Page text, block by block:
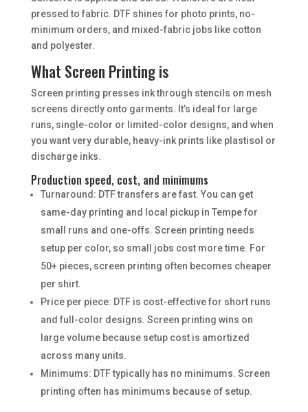
pressed to fabric. DTF shines for photo prints, no-
minimum orders, and mixed-fabric jobs like cotton
and polyester.
What Screen Printing is
Screen printing presses ink through stencils on mesh
screens directly onto garments. It’s ideal for large
runs, single-color or limited-color designs, and when
you want very durable, heavy-ink prints like plastisol or
discharge inks.
Production speed, cost, and minimums
Turnaround: DTF transfers are fast. You can get
same-day printing and local pickup in Tempe for
small runs and one-offs. Screen printing needs
setup per color, so small jobs cost more time. For
50+ pieces, screen printing often becomes cheaper
per shirt.
Price per piece: DTF is cost-effective for short runs
and full-color designs. Screen printing wins on
large volume because setup cost is amortized
across many units.
Minimums: DTF typically has no minimums. Screen
printing often has minimums because of setup.